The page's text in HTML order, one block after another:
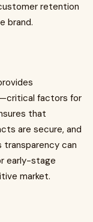
retention
brand.
factors for
that
are secure, and
transparency can
early-stage
market.